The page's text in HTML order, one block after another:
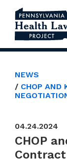
NEWS
CHOP AND
04.24.2024
CHOP